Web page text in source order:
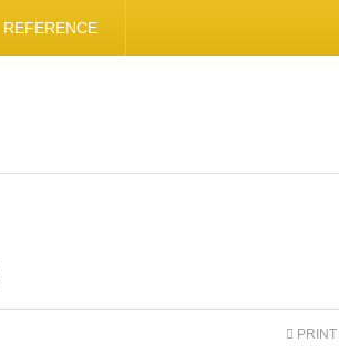
REFERENCE
PRINT